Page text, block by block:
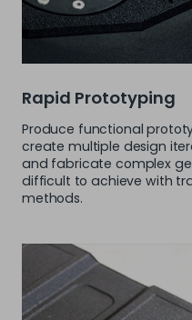
Rapid Prototyping
Produce functional
create multiple design
and fabricate complex
difficult to achieve with
methods.